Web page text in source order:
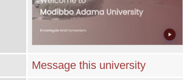
Message this university